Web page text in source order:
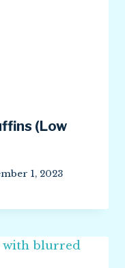
(Low
1, 2023